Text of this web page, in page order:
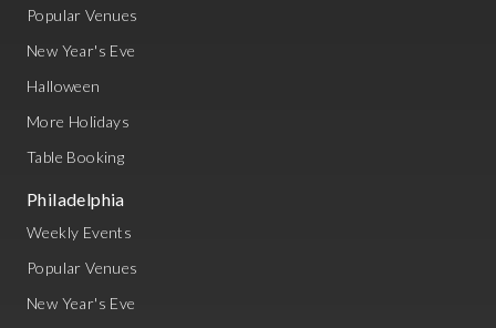
Popular Venues
New Year's Eve
Halloween
More Holidays
Table Booking
Philadelphia
Weekly Events
Popular Venues
New Year's Eve